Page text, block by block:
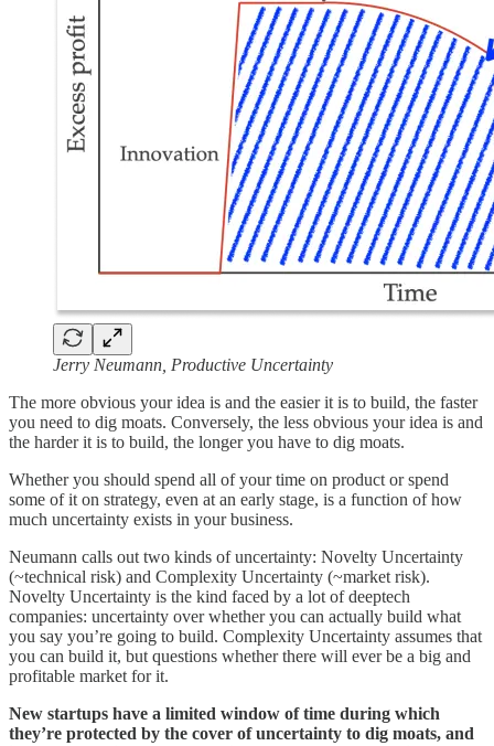
Jerry Neumann, Productive Uncertainty
The more obvious your idea is and the easier it is to build, the faster
you need to dig moats. Conversely, the less obvious your idea is and
the harder it is to build, the longer you have to dig moats.
Whether you should spend all of your time on product or spend
some of it on strategy, even at an early stage, is a function of how
much uncertainty exists in your business.
Neumann calls out two kinds of uncertainty: Novelty Uncertainty
(~technical risk) and Complexity Uncertainty (~market risk).
Novelty Uncertainty is the kind faced by a lot of deeptech
companies: uncertainty over whether you can actually build what
you say you’re going to build. Complexity Uncertainty assumes that
you can build it, but questions whether there will ever be a big and
profitable market for it.
New startups have a limited window of time during which
they’re protected by the cover of uncertainty to dig moats, and